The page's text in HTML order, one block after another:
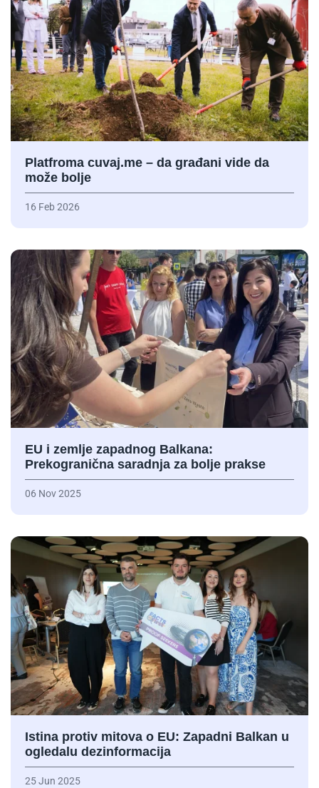
Platfroma cuvaj.me – da građani vide da
može bolje
16 Feb 2026
EU i zemlje zapadnog Balkana:
Prekogranična saradnja za bolje prakse
06 Nov 2025
Istina protiv mitova o EU: Zapadni Balkan u
ogledalu dezinformacija
25 Jun 2025